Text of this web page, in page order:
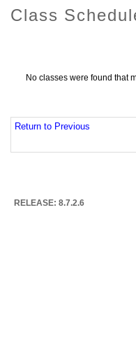
Class
No classes were found that
Return to Previous
RELEASE: 8.7.2.6